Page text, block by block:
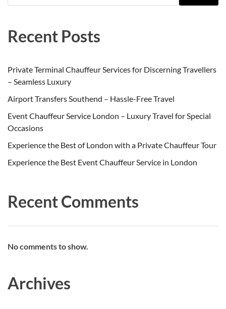
Recent Posts
Private Terminal Chauffeur Services for Discerning Travellers
– Seamless Luxury
Airport Transfers Southend – Hassle-Free Travel
Event Chauffeur Service London – Luxury Travel for Special
Occasions
Experience the Best of London with a Private Chauffeur Tour
Experience the Best Event Chauffeur Service in London
Recent Comments
No comments to show.
Archives